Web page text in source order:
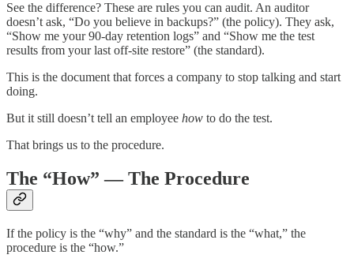
See the difference? These are rules you can audit. An auditor
doesn’t ask, “Do you believe in backups?” (the policy). They ask,
“Show me your 90-day retention logs” and “Show me the test
results from your last off-site restore” (the standard).
This is the document that forces a company to stop talking and start
doing.
But it still doesn’t tell an employee how to do the test.
That brings us to the procedure.
The “How” — The Procedure
If the policy is the “why” and the standard is the “what,” the
procedure is the “how.”